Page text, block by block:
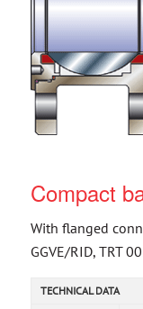
Compact
With flanged
GGVE/RID, TRT
TECHNICAL DATA